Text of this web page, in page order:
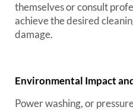
themselves or consult
achieve the desired
damage.
Environmental Impact
Power washing, or